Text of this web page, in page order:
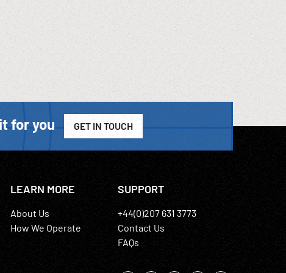
for you GET IN TOUCH
LEARN MORE
About Us
How We Operate
SUPPORT
+44(0)207 631 3773
Contact Us
FAQs